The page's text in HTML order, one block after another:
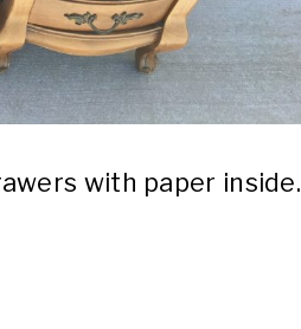
with paper inside.